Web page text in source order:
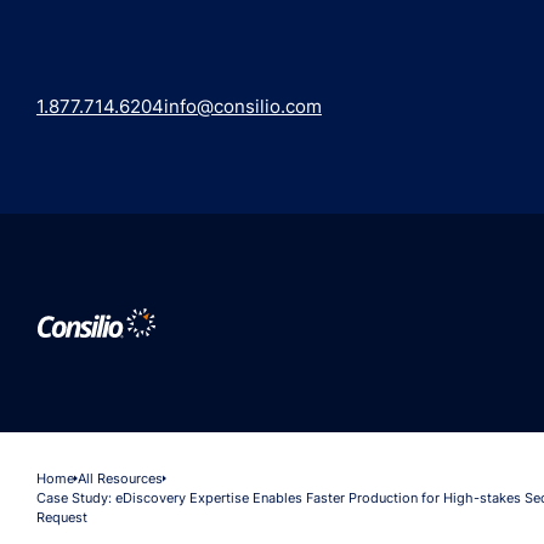
1.877.714.6204info@consilio.com
HomeAll Resources
Case Study: eDiscovery Expertise Enables Faster Production for High-stakes
Request